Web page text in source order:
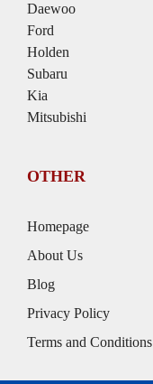
Daewoo
Ford
Holden
Subaru
Kia
Mitsubishi
OTHER
Homepage
About Us
Blog
Privacy Policy
Terms and Conditions